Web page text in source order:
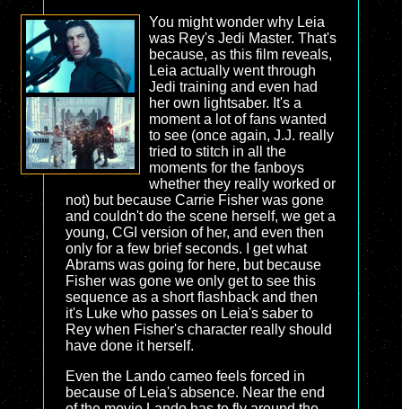
You might wonder why Leia
was Rey's Jedi Master. That's
because, as this film reveals,
Leia actually went through
Jedi training and even had
her own lightsaber. It's a
moment a lot of fans wanted
to see (once again, J.J. really
tried to stitch in all the
moments for the fanboys
whether they really worked or
not) but because Carrie Fisher was gone
and couldn't do the scene herself, we get a
young, CGI version of her, and even then
only for a few brief seconds. I get what
Abrams was going for here, but because
Fisher was gone we only get to see this
sequence as a short flashback and then
it's Luke who passes on Leia's saber to
Rey when Fisher's character really should
have done it herself.
Even the Lando cameo feels forced in
because of Leia's absence. Near the end